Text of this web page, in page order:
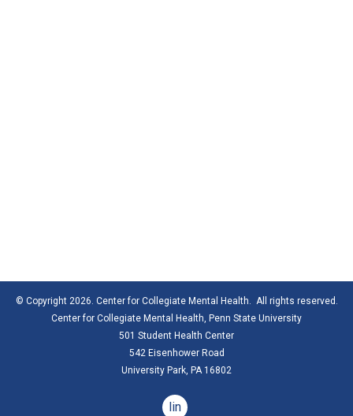
© Copyright 2026. Center for Collegiate Mental Health. All rights reserved.
Center for Collegiate Mental Health, Penn State University
501 Student Health Center
542 Eisenhower Road
University Park, PA 16802
linkedin